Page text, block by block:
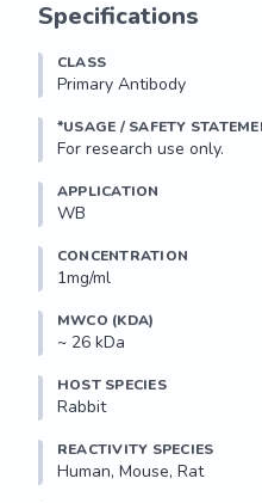
Specifications
CLASS
Primary Antibody
*USAGE / SAFETY
For research use only.
APPLICATION
WB
CONCENTRATION
1mg/ml
MWCO (KDA)
~ 26 kDa
HOST SPECIES
Rabbit
REACTIVITY SPECIES
Human, Mouse, Rat